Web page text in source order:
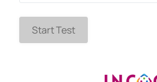
Start Test